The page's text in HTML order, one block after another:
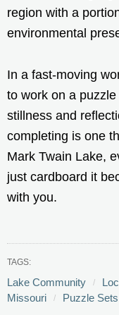
region with a
environmental
In a fast-moving
to work on a
stillness and
completing is one
Mark Twain Lake,
just cardboard it
with you.
TAGS:
Lake Community
Missouri
Puzzle Sets